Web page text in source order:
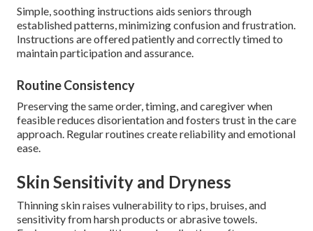
Simple, soothing instructions aids seniors through
established patterns, minimizing confusion and frustration.
Instructions are offered patiently and correctly timed to
maintain participation and assurance.
Routine Consistency
Preserving the same order, timing, and caregiver when
feasible reduces disorientation and fosters trust in the care
approach. Regular routines create reliability and emotional
ease.
Skin Sensitivity and Dryness
Thinning skin raises vulnerability to rips, bruises, and
sensitivity from harsh products or abrasive towels.